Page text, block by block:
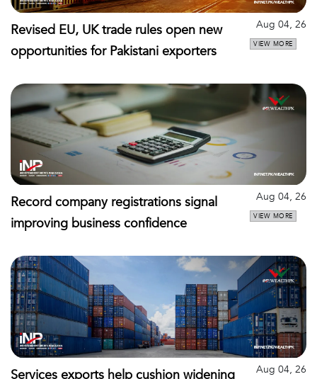
Revised EU, UK trade rules open new
opportunities for Pakistani exporters
Aug 04, 26
VIEW MORE
Record company registrations signal
improving business confidence
Aug 04, 26
VIEW MORE
Services exports help cushion widening
Aug 04, 26